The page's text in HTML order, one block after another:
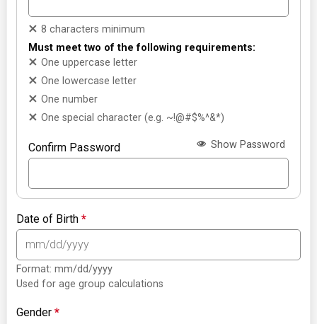
8 characters minimum
Must meet two of the following requirements:
One uppercase letter
One lowercase letter
One number
One special character (e.g. ~!@#$%^&*)
Confirm Password Show Password
Date of Birth*
Format: mm/dd/yyyy
Used for age group calculations
Gender*